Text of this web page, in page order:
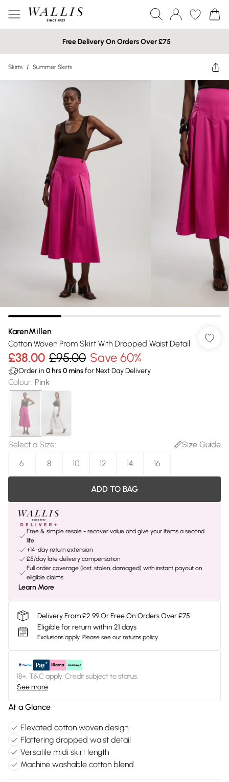
Free Delivery On Orders Over £75
Skirts / Summer Skirts
KarenMillen
Cotton Woven Prom Skirt With Dropped Waist Detail
£38.00 £95.00 Save 60%
Order in 0 hrs0minsfor Next Day Delivery
Colour: Pink
Select a Size:
Size Guide
6
8 10 12 14 16
ADD TO BAG
Free & simple resale - recover value and give your items a second
life
+14-day return extension
£5/day late delivery compensation
Full order coverage (lost, stolen, damaged) with instant payout on
eligible claims
Learn More
Delivery From £2.99 Or Free On Orders Over £75
Eligible for return within 21 days
Exclusions apply. Please see our returns policy
18+, T&C apply. Credit subject to status.
See more
At a Glance
Elevated cotton woven design
Flattering dropped waist detail
Versatile midi skirt length
Machine washable cotton blend